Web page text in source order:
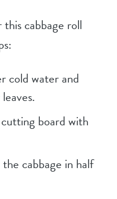
cabbage roll
cold water and
board with
cabbage in half